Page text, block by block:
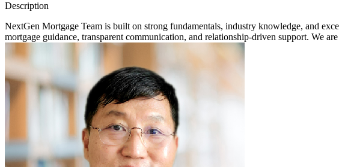
Description
NextGen Mortgage Team is built on strong fundamentals, industry knowledge, and
mortgage guidance, transparent communication, and relationship-driven support. We